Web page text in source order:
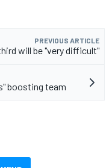
PREVIOUS ARTICLE
will be "very difficult"
boosting team